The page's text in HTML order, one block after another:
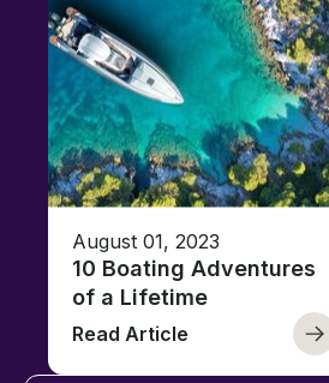
August 01, 2023
10 Boating Adventures
of a Lifetime
Read Article